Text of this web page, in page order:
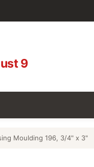
9
Moulding 196, 3/4" x 3"